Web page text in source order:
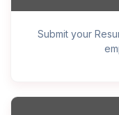
Submit your